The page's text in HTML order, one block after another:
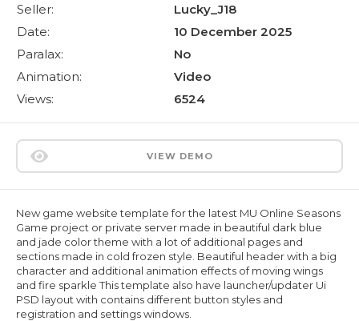
Seller:
Lucky_J18
Date:
10 December 2025
Paralax:
No
Animation:
Video
Views:
6524
VIEW DEMO
New game website template for the latest MU Online Seasons
Game project or private server made in beautiful dark blue
and jade color theme with a lot of additional pages and
sections made in cold frozen style. Beautiful header with a big
character and additional animation effects of moving wings
and fire sparkle This template also have launcher/updater Ui
PSD layout with contains different button styles and
registration and settings windows.